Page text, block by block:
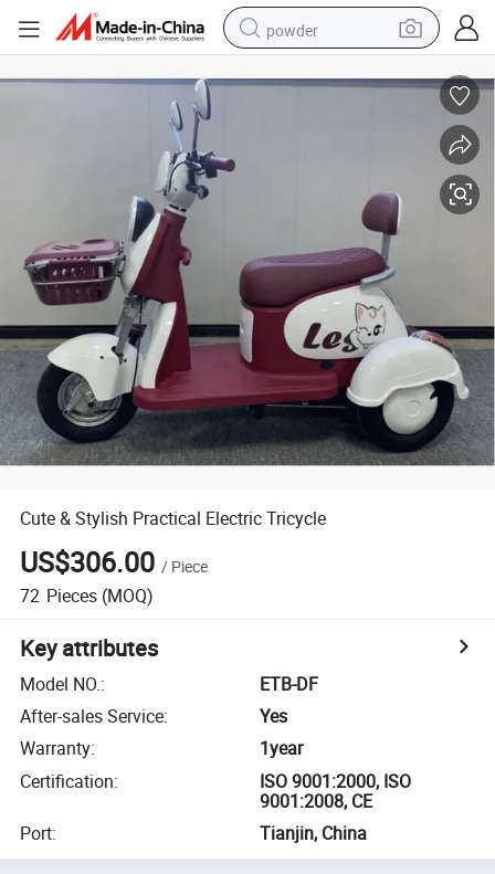
powder
shoulder bag
wheel loader
Cute & Stylish Practical Electric Tricycle
US$306.00 / Piece
72 Pieces (MOQ)
Key attributes
Model NO.:
ETB-DF
After-sales Service:
Yes
Warranty:
1year
Certification:
ISO 9001:2000, ISO
9001:2008, CE
Port: Tianjin, China